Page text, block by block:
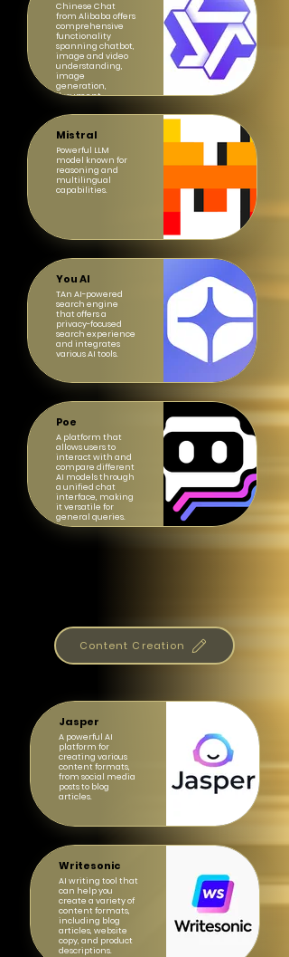
Chinese Chat
from Alibaba offers
comprehensive
functionality
spanning chatbot,
image and video
understanding,
image
generation,
document
search integration
Mistral
Powerful LLM
model known for
reasoning and
multilingual
capabilities.
You AI
TAn AI-powered
search engine
that offers a
privacy-focused
search experience
and integrates
various AI tools.
Poe
A platform that
allows users to
interact with and
compare different
AI models through
a unified chat
interface, making
it versatile for
general queries.
Content Creation
Jasper
A powerful AI
platform for
creating various
content formats,
from social media
posts to blog
articles.
Writesonic
AI writing tool that
can help you
create a variety of
content formats,
including blog
articles, website
copy, and product
descriptions.